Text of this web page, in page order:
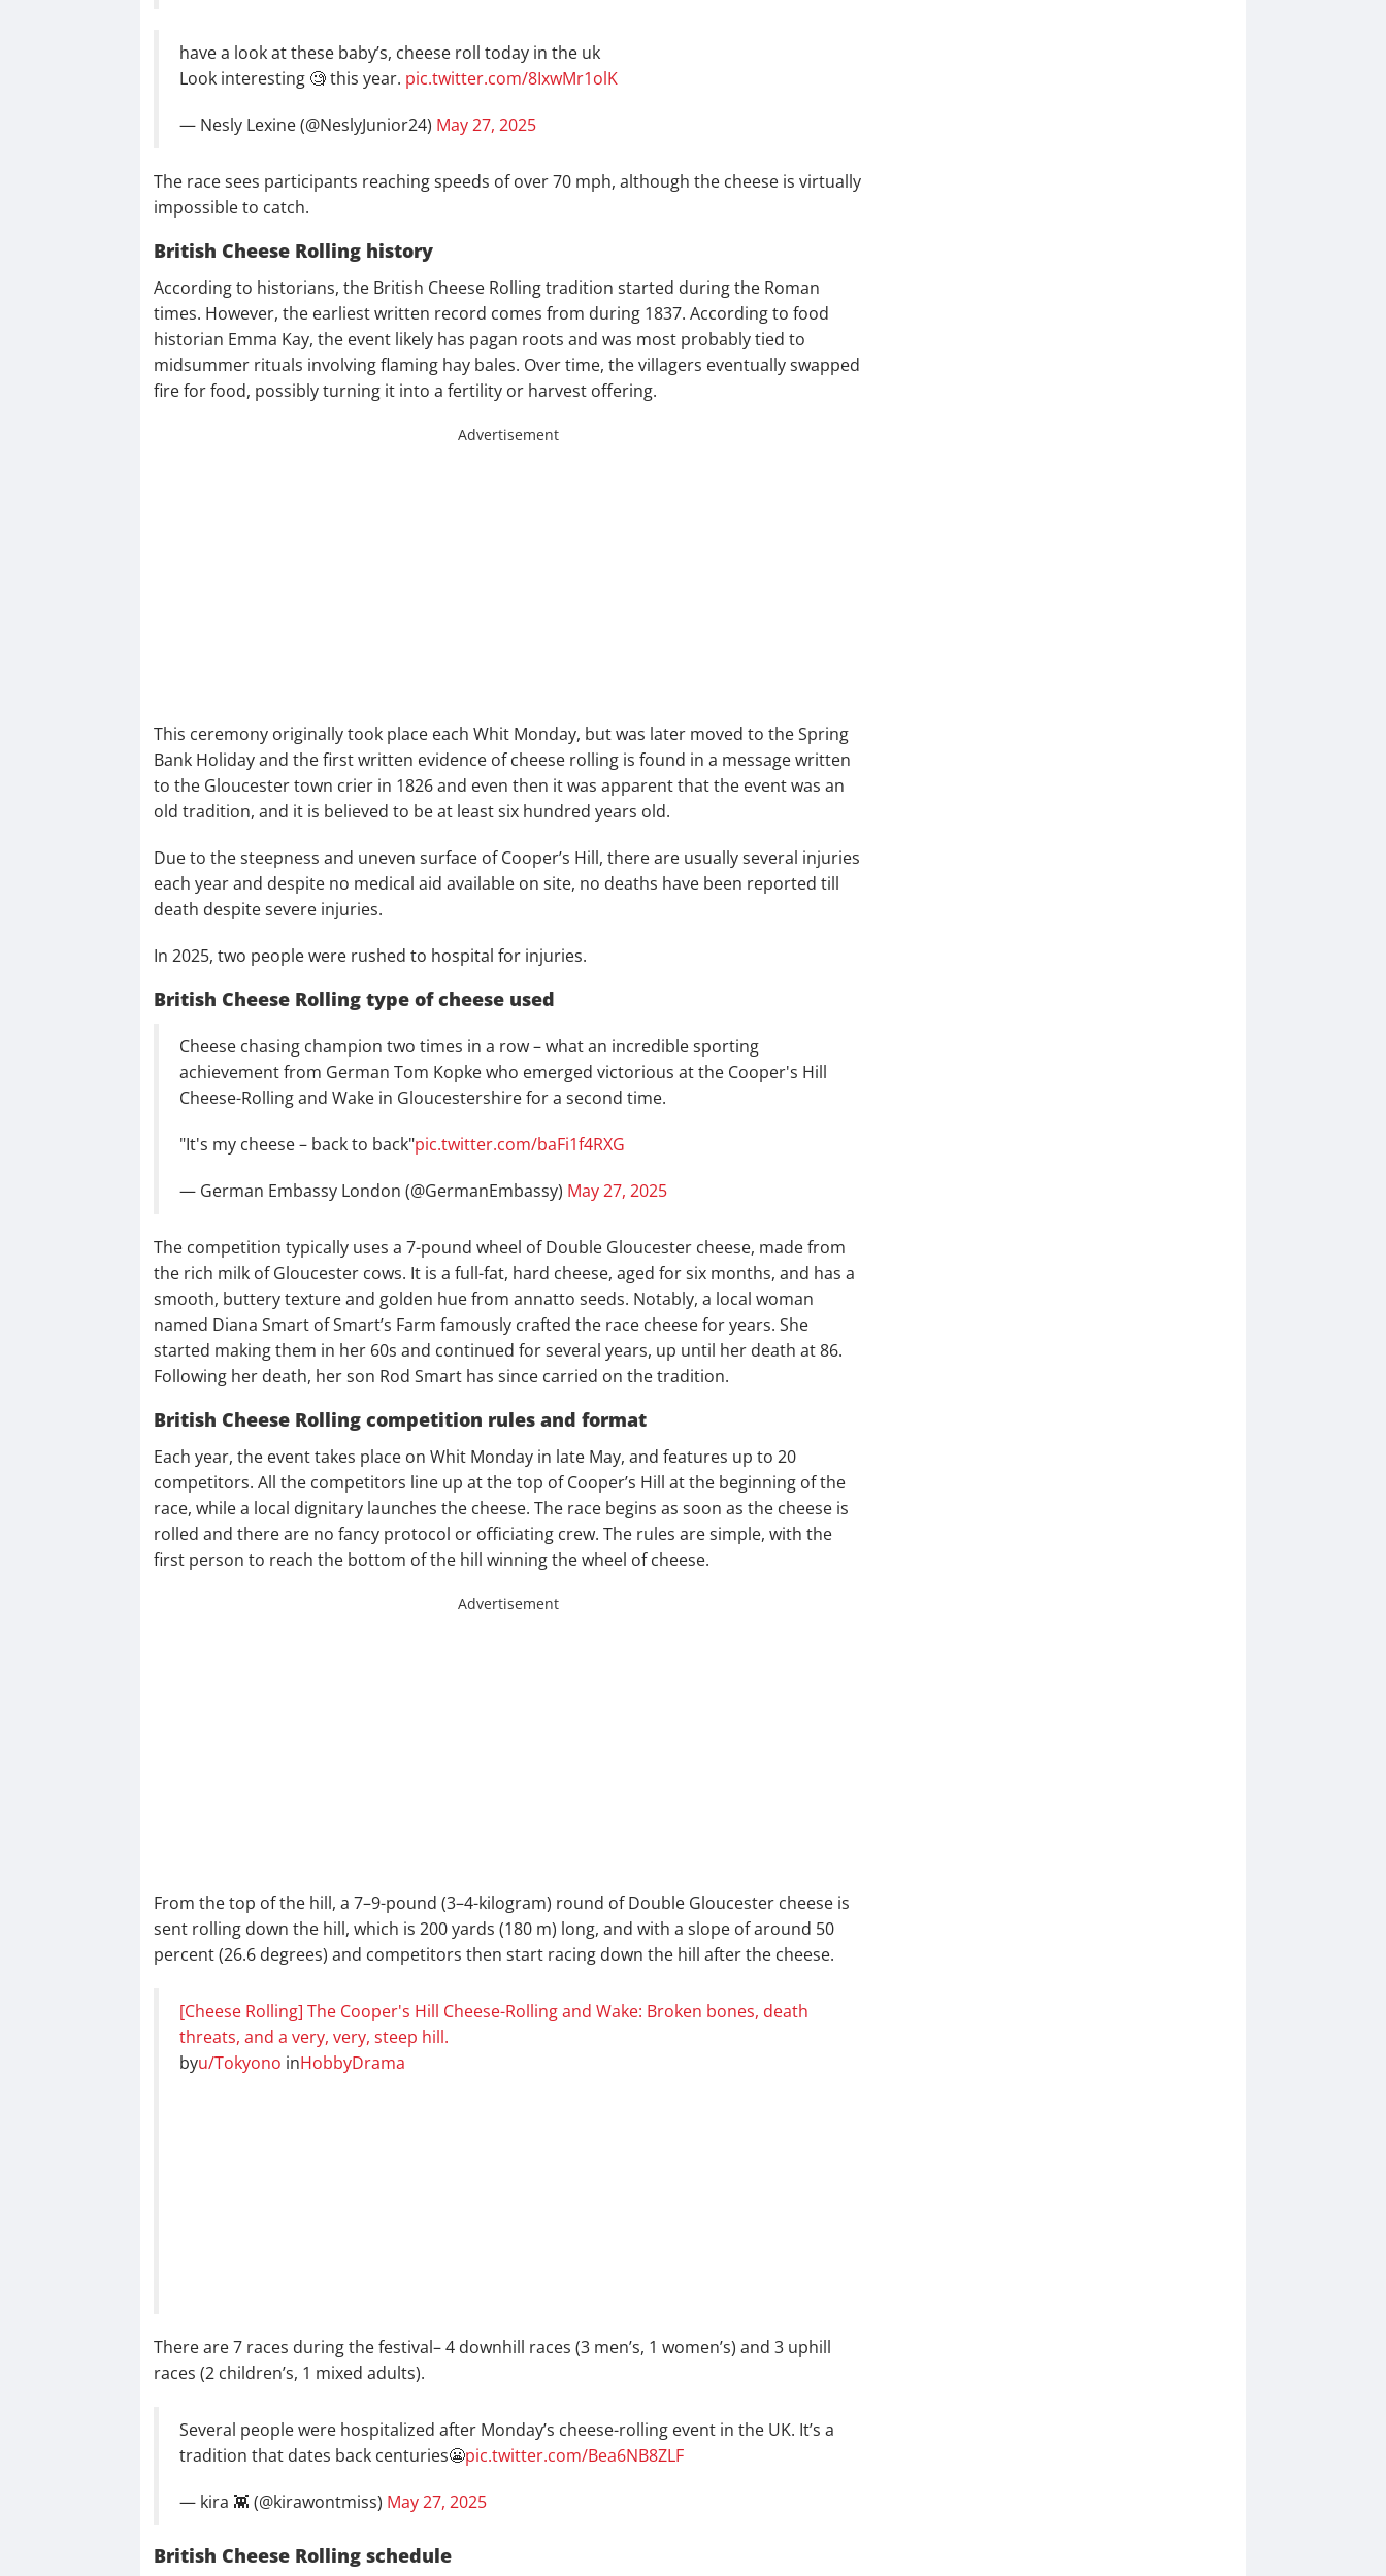
have a look at these baby’s, cheese roll today in the uk
Look interesting 🧐 this year. pic.twitter.com/8IxwMr1olK
— Nesly Lexine (@NeslyJunior24) May 27, 2025
The race sees participants reaching speeds of over 70 mph, although the cheese is virtually
impossible to catch.
British Cheese Rolling history
According to historians, the British Cheese Rolling tradition started during the Roman
times. However, the earliest written record comes from during 1837. According to food
historian Emma Kay, the event likely has pagan roots and was most probably tied to
midsummer rituals involving flaming hay bales. Over time, the villagers eventually swapped
fire for food, possibly turning it into a fertility or harvest offering.
Advertisement
This ceremony originally took place each Whit Monday, but was later moved to the Spring
Bank Holiday and the first written evidence of cheese rolling is found in a message written
to the Gloucester town crier in 1826 and even then it was apparent that the event was an
old tradition, and it is believed to be at least six hundred years old.
Due to the steepness and uneven surface of Cooper’s Hill, there are usually several injuries
each year and despite no medical aid available on site, no deaths have been reported till
death despite severe injuries.
In 2025, two people were rushed to hospital for injuries.
British Cheese Rolling type of cheese used
Cheese chasing champion two times in a row – what an incredible sporting
achievement from German Tom Kopke who emerged victorious at the Cooper's Hill
Cheese-Rolling and Wake in Gloucestershire for a second time.
"It's my cheese – back to back"pic.twitter.com/baFi1f4RXG
— German Embassy London (@GermanEmbassy) May 27, 2025
The competition typically uses a 7-pound wheel of Double Gloucester cheese, made from
the rich milk of Gloucester cows. It is a full-fat, hard cheese, aged for six months, and has a
smooth, buttery texture and golden hue from annatto seeds. Notably, a local woman
named Diana Smart of Smart’s Farm famously crafted the race cheese for years. She
started making them in her 60s and continued for several years, up until her death at 86.
Following her death, her son Rod Smart has since carried on the tradition.
British Cheese Rolling competition rules and format
Each year, the event takes place on Whit Monday in late May, and features up to 20
competitors. All the competitors line up at the top of Cooper’s Hill at the beginning of the
race, while a local dignitary launches the cheese. The race begins as soon as the cheese is
rolled and there are no fancy protocol or officiating crew. The rules are simple, with the
first person to reach the bottom of the hill winning the wheel of cheese.
Advertisement
From the top of the hill, a 7–9-pound (3–4-kilogram) round of Double Gloucester cheese is
sent rolling down the hill, which is 200 yards (180 m) long, and with a slope of around 50
percent (26.6 degrees) and competitors then start racing down the hill after the cheese.
[Cheese Rolling] The Cooper's Hill Cheese-Rolling and Wake: Broken bones, death
threats, and a very, very, steep hill.
byu/Tokyono inHobbyDrama
There are 7 races during the festival– 4 downhill races (3 men’s, 1 women’s) and 3 uphill
races (2 children’s, 1 mixed adults).
Several people were hospitalized after Monday’s cheese-rolling event in the UK. It’s a
tradition that dates back centuries😬pic.twitter.com/Bea6NB8ZLF
— kira 👾 (@kirawontmiss) May 27, 2025
British Cheese Rolling schedule